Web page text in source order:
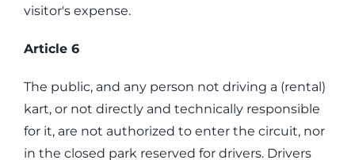
visitor's expense.
Article 6
The public, and any person not driving a (rental)
kart, or not directly and technically responsible
for it, are not authorized to enter the circuit, nor
in the closed park reserved for drivers. Drivers